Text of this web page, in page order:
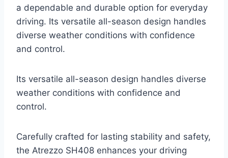
a dependable and durable option for everyday
driving. Its versatile all-season design handles
diverse weather conditions with confidence
and control.
Its versatile all-season design handles diverse
weather conditions with confidence and
control.
Carefully crafted for lasting stability and safety,
the Atrezzo SH408 enhances your driving